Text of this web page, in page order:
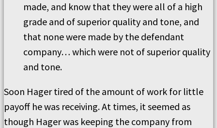
made, and know that they were all of a high
grade and of superior quality and tone, and
that none were made by the defendant
company… which were not of superior quality
and tone.
Soon Hager tired of the amount of work for little
payoff he was receiving. At times, it seemed as
though Hager was keeping the company from